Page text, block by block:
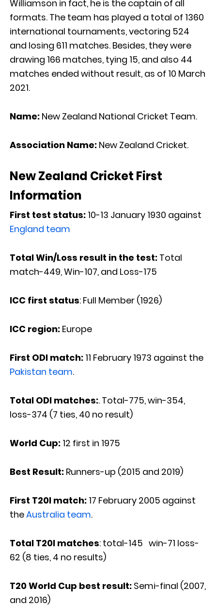
Williamson in fact, he is the captain of all
formats. The team has played a total of 1360
international tournaments, vectoring 524
and losing 611 matches. Besides, they were
drawing 166 matches, tying 15, and also 44
matches ended without result, as of 10 March
2021.
Name: New Zealand National Cricket Team.
Association Name: New Zealand Cricket.
New Zealand Cricket First
Information
First test status: 10-13 January 1930 against
England team
Total Win/Loss result in the test: Total
match-449, Win-107, and Loss-175
ICC first status: Full Member (1926)
ICC region: Europe
First ODI match: 11 February 1973 against the
Pakistan team.
Total ODI matches:. Total-775, win-354,
loss-374 (7 ties, 40 no result)
World Cup: 12 first in 1975
Best Result: Runners-up (2015 and 2019)
First T20I match: 17 February 2005 against
theAustralia team.
Total T20I matches: total-145 win-71 loss-
62 (8 ties, 4 no results)
T20 World Cup best result: Semi-final (2007,
and 2016)